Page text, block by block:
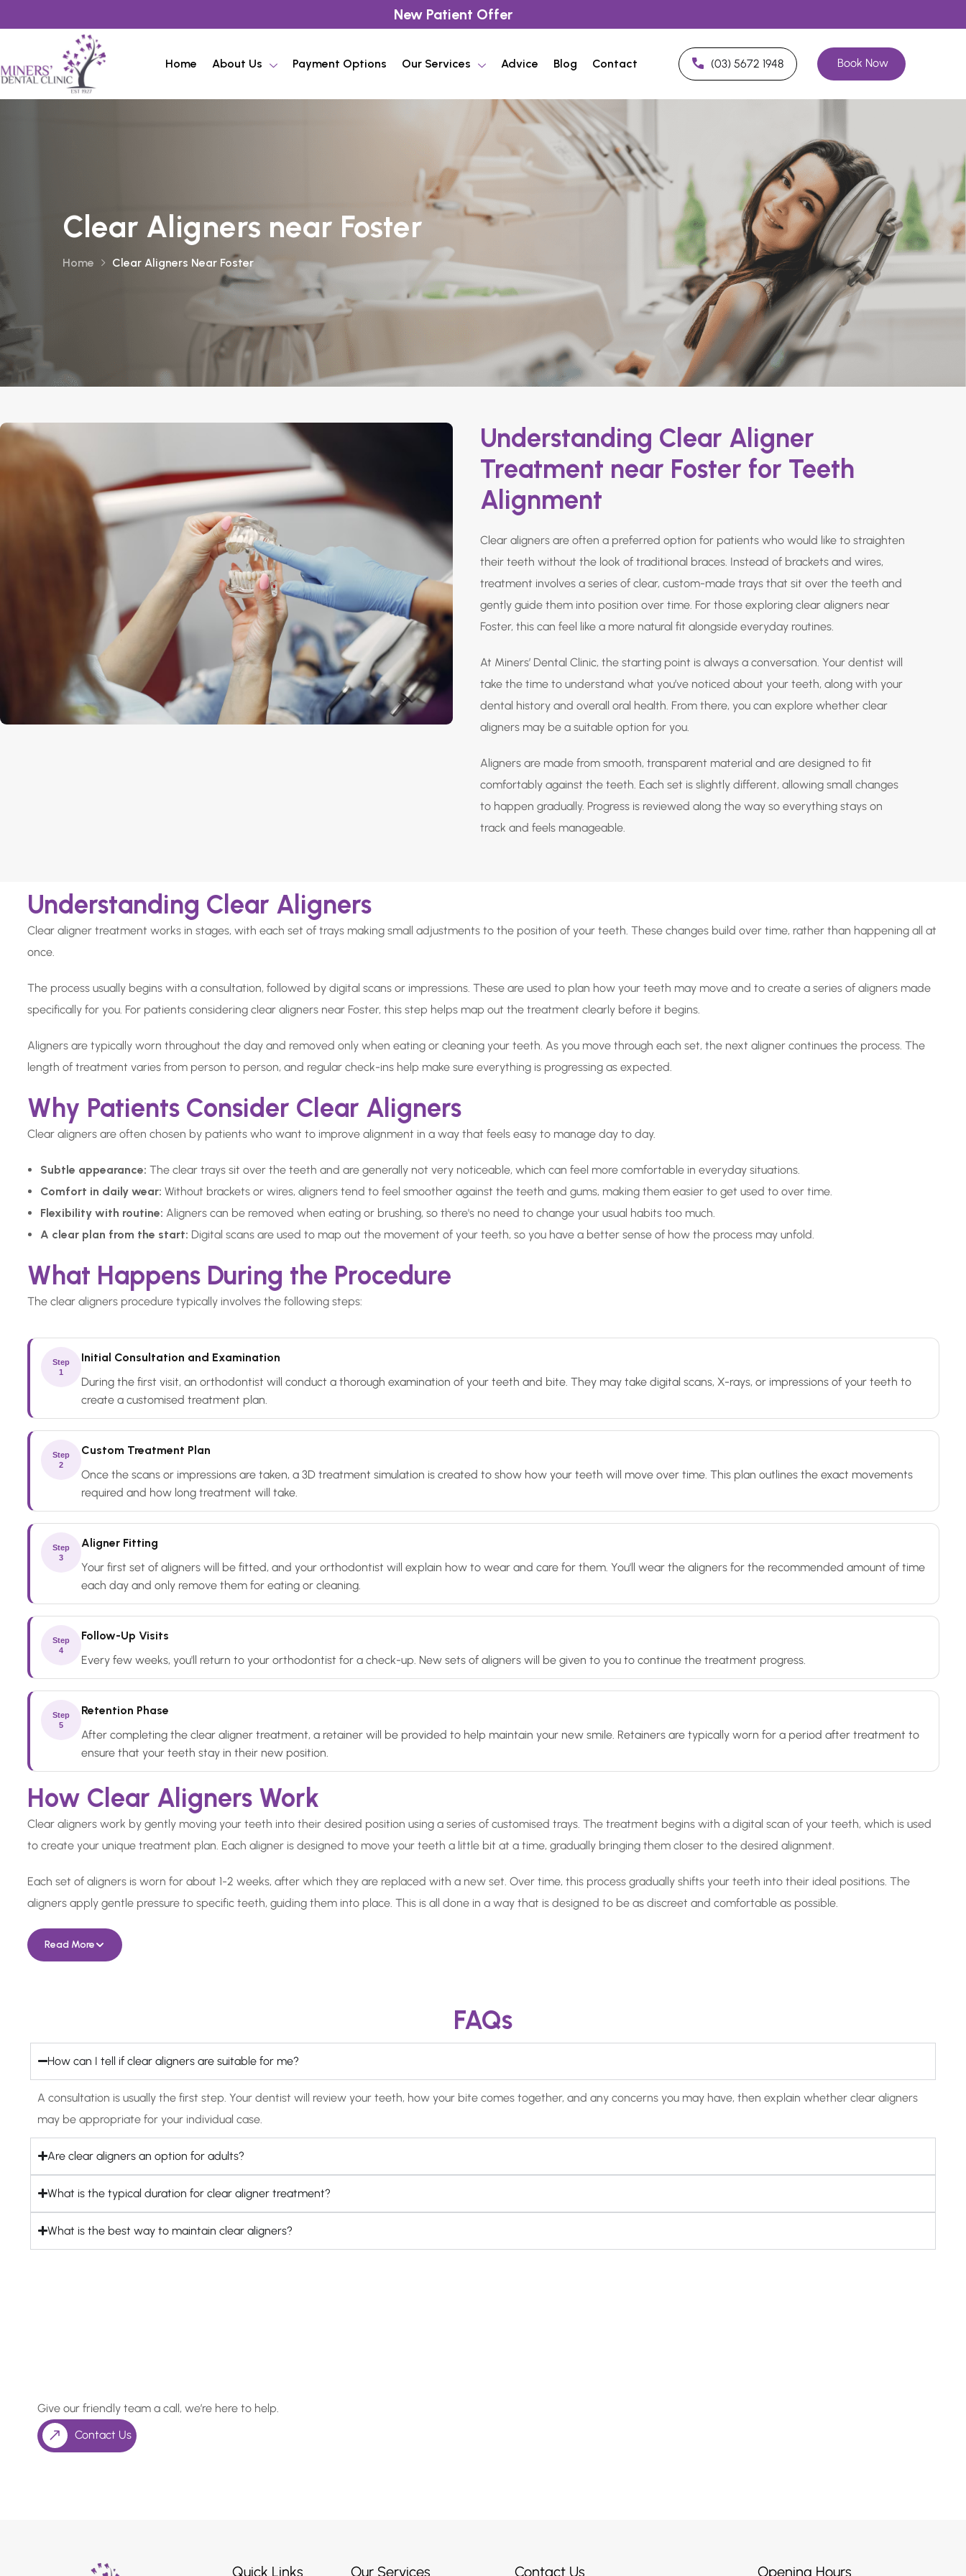
New Patient Offer
Home About Us Payment Options Our Services Advice Blog Contact (03) 5672 1948 Book Now
Clear Aligners near Foster
Home Clear Aligners Near Foster
Understanding Clear Aligner
Treatment near Foster for Teeth
Alignment
Clear aligners are often a preferred option for patients who would like to straighten
their teeth without the look of traditional braces. Instead of brackets and wires,
treatment involves a series of clear, custom-made trays that sit over the teeth and
gently guide them into position over time. For those exploring clear aligners near
Foster, this can feel like a more natural fit alongside everyday routines.
At Miners’ Dental Clinic, the starting point is always a conversation. Your dentist will
take the time to understand what you’ve noticed about your teeth, along with your
dental history and overall oral health. From there, you can explore whether clear
aligners may be a suitable option for you.
Aligners are made from smooth, transparent material and are designed to fit
comfortably against the teeth. Each set is slightly different, allowing small changes
to happen gradually. Progress is reviewed along the way so everything stays on
track and feels manageable.
Understanding Clear Aligners
Clear aligner treatment works in stages, with each set of trays making small adjustments to the position of your teeth. These changes build over time, rather than happening all at
once.
The process usually begins with a consultation, followed by digital scans or impressions. These are used to plan how your teeth may move and to create a series of aligners made
specifically for you. For patients considering clear aligners near Foster, this step helps map out the treatment clearly before it begins.
Aligners are typically worn throughout the day and removed only when eating or cleaning your teeth. As you move through each set, the next aligner continues the process. The
length of treatment varies from person to person, and regular check-ins help make sure everything is progressing as expected.
Why Patients Consider Clear Aligners
Clear aligners are often chosen by patients who want to improve alignment in a way that feels easy to manage day to day.
Subtle appearance: The clear trays sit over the teeth and are generally not very noticeable, which can feel more comfortable in everyday situations.
Comfort in daily wear: Without brackets or wires, aligners tend to feel smoother against the teeth and gums, making them easier to get used to over time.
Flexibility with routine: Aligners can be removed when eating or brushing, so there's no need to change your usual habits too much.
A clear plan from the start: Digital scans are used to map out the movement of your teeth, so you have a better sense of how the process may unfold.
What Happens During the Procedure
The clear aligners procedure typically involves the following steps:
Step
1
Initial Consultation and Examination
During the first visit, an orthodontist will conduct a thorough examination of your teeth and bite. They may take digital scans, X-rays, or impressions of your teeth to
create a customised treatment plan.
Step
2
Custom Treatment Plan
Once the scans or impressions are taken, a 3D treatment simulation is created to show how your teeth will move over time. This plan outlines the exact movements
required and how long treatment will take.
Step
3
Aligner Fitting
Your first set of aligners will be fitted, and your orthodontist will explain how to wear and care for them. You'll wear the aligners for the recommended amount of time
each day and only remove them for eating or cleaning.
Step
4
Follow-Up Visits
Every few weeks, you'll return to your orthodontist for a check-up. New sets of aligners will be given to you to continue the treatment progress.
Step
5
Retention Phase
After completing the clear aligner treatment, a retainer will be provided to help maintain your new smile. Retainers are typically worn for a period after treatment to
ensure that your teeth stay in their new position.
How Clear Aligners Work
Clear aligners work by gently moving your teeth into their desired position using a series of customised trays. The treatment begins with a digital scan of your teeth, which is used
to create your unique treatment plan. Each aligner is designed to move your teeth a little bit at a time, gradually bringing them closer to the desired alignment.
Each set of aligners is worn for about 1-2 weeks, after which they are replaced with a new set. Over time, this process gradually shifts your teeth into their ideal positions. The
aligners apply gentle pressure to specific teeth, guiding them into place. This is all done in a way that is designed to be as discreet and comfortable as possible.
Read More
FAQs
How can I tell if clear aligners are suitable for me?
A consultation is usually the first step. Your dentist will review your teeth, how your bite comes together, and any concerns you may have, then explain whether clear aligners
may be appropriate for your individual case.
Are clear aligners an option for adults?
What is the typical duration for clear aligner treatment?
What is the best way to maintain clear aligners?
Give our friendly team a call, we’re here to help.
Contact Us
Quick Links Our Services Contact Us Opening Hours